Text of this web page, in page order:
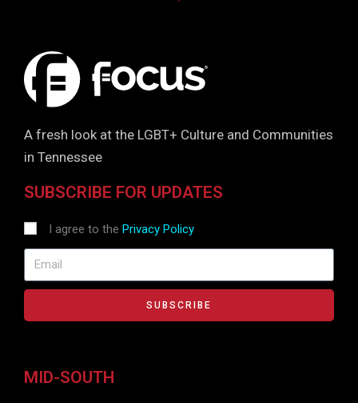
A fresh look at the LGBT+ Culture and Communities
in Tennessee
SUBSCRIBE FOR UPDATES
I agree to the Privacy Policy
SUBSCRIBE
MID-SOUTH